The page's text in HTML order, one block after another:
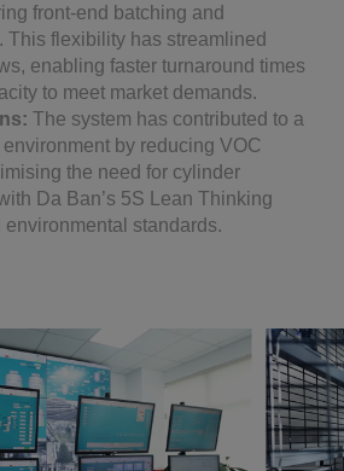
front-end batching and
This flexibility has streamlined
enabling faster turnaround times
to meet market demands.
The system has contributed to a
by reducing VOC
the need for cylinder
Da Ban’s 5S Lean Thinking
standards.